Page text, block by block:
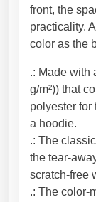
front, the
practicality.
color as the
.: Made with
g/m²)) that
polyester for
a hoodie.
.: The
the tear-
scratch-free
.: The color-